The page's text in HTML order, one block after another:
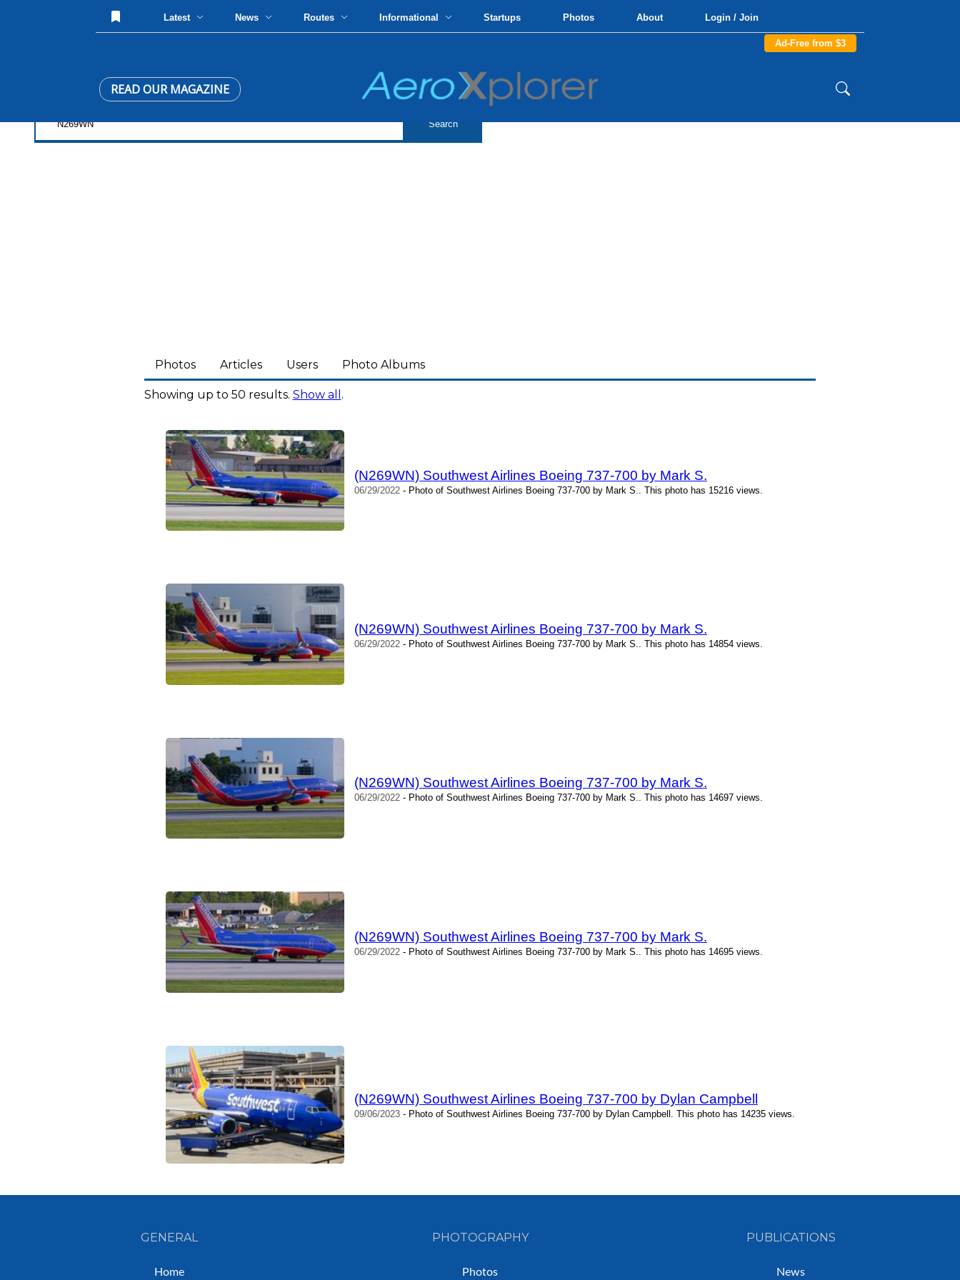
Latest News Routes Informational Startups Photos About Login / Join
Ad-Free from $3
READ OUR MAGAZINE
Photos Articles Users Photo Albums
Showing up to 50 results. Show all .
(N269WN) Southwest Airlines Boeing 737-700 by Mark S.
06/29/2022- Photo of Southwest Airlines Boeing 737-700 by Mark S.. This photo has 15216 views.
(N269WN) Southwest Airlines Boeing 737-700 by Mark S.
06/29/2022- Photo of Southwest Airlines Boeing 737-700 by Mark S.. This photo has 14854 views.
(N269WN) Southwest Airlines Boeing 737-700 by Mark S.
06/29/2022- Photo of Southwest Airlines Boeing 737-700 by Mark S.. This photo has 14697 views.
(N269WN) Southwest Airlines Boeing 737-700 by Mark S.
06/29/2022- Photo of Southwest Airlines Boeing 737-700 by Mark S.. This photo has 14695 views.
(N269WN) Southwest Airlines Boeing 737-700 by Dylan Campbell
09/06/2023- Photo of Southwest Airlines Boeing 737-700 by Dylan Campbell. This photo has 14235 views.
GENERAL
Home
PHOTOGRAPHY
Photos
PUBLICATIONS
News